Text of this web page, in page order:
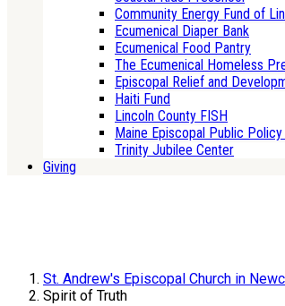
Community Energy Fund of
Ecumenical Diaper Bank
Ecumenical Food Pantry
The Ecumenical Homeless
Episcopal Relief and
Haiti Fund
Lincoln County FISH
Maine Episcopal Public
Trinity Jubilee Center
Giving
St. Andrew's Episcopal Church in
Spirit of Truth